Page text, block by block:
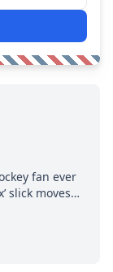
fan ever
slick moves
to watch all